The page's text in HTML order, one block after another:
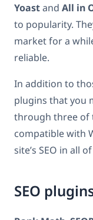
Yoastand All in
to popularity.
market for a
reliable.
In addition to
plugins that you
through three of
compatible with
site’s SEO in all
SEO